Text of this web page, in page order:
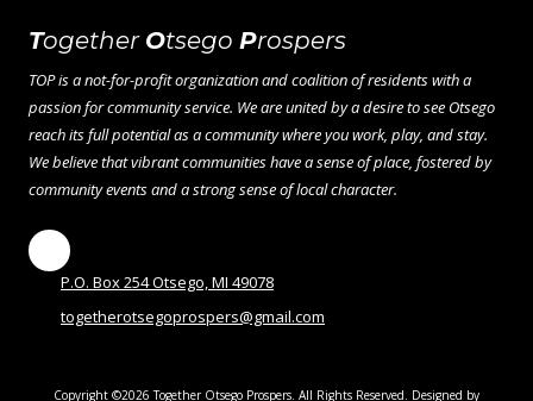
Together Otsego Prospers
TOP is a not-for-profit organization and coalition of residents with a
passion for community service. We are united by a desire to see Otsego
reach its full potential as a community where you work, play, and stay.
We believe that vibrant communities have a sense of place, fostered by
community events and a strong sense of local character.
P.O. Box 254 Otsego, MI 49078
togetherotsegoprospers@gmail.com
Copyright ©2026 Together Otsego Prospers. All Rights Reserved. Designed by